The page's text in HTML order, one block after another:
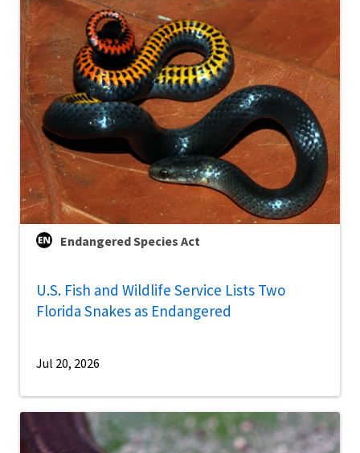
Endangered Species Act
U.S. Fish and Wildlife Service Lists Two
Florida Snakes as Endangered
Jul 20, 2026